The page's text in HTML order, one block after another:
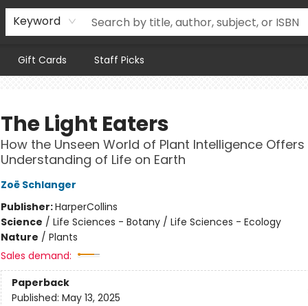
Keyword
Gift Cards Staff Picks
The Light Eaters
How the Unseen World of Plant Intelligence Offers
Understanding of Life on Earth
Zoë Schlanger
Publisher:HarperCollins
Science / Life Sciences - Botany / Life Sciences - Ecology
Nature / Plants
Sales demand:
Paperback
Published: May 13, 2025